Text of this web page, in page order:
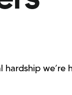
we’re